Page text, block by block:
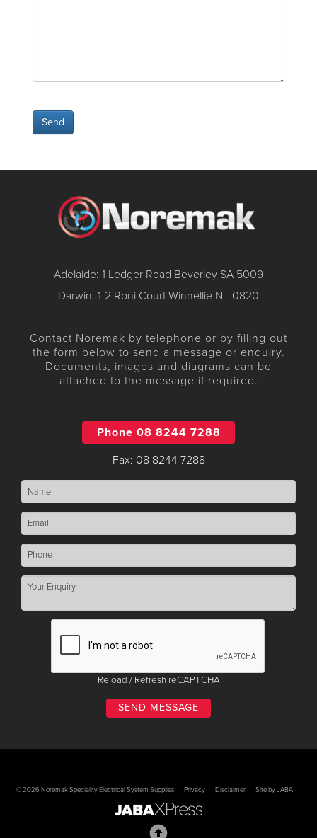
Adelaide: 1 Ledger Road Beverley SA 5009
Darwin: 1-2 Roni Court Winnellie NT 0820
Contact Noremak by telephone or by filling out
the form below to send a message or enquiry.
Documents, images and diagrams can be
attached to the message if required.
Phone 08 8244 7288
Fax: 08 8244 7288
Reload / Refresh reCAPTCHA
© 2026 Noremak Speciality Electrical System Supplies Privacy Disclaimer Site by JABA